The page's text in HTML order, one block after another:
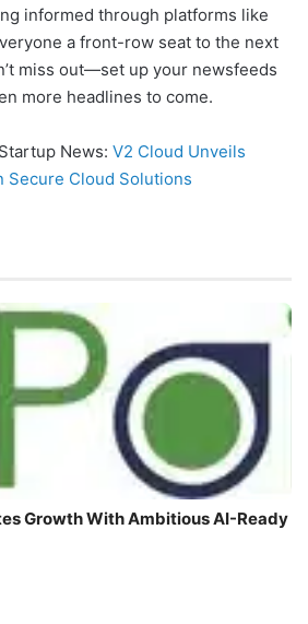
informed through platforms like
a front-row seat to the next
miss out—set up your newsfeeds
more headlines to come.
News: V2 Cloud Unveils
Secure Cloud Solutions
Growth With Ambitious AI-Ready